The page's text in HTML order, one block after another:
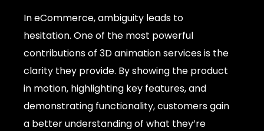
In eCommerce, ambiguity leads to
hesitation. One of the most powerful
contributions of 3D animation services is the
clarity they provide. By showing the product
in motion, highlighting key features, and
demonstrating functionality, customers gain
a better understanding of what they’re